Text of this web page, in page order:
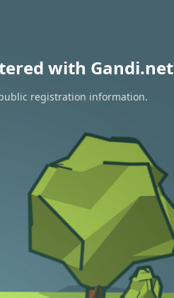
with Gandi.net
registration information.